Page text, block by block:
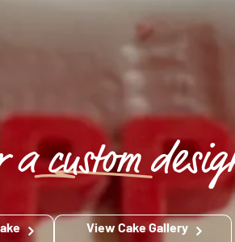
acustom
View Cake Gallery